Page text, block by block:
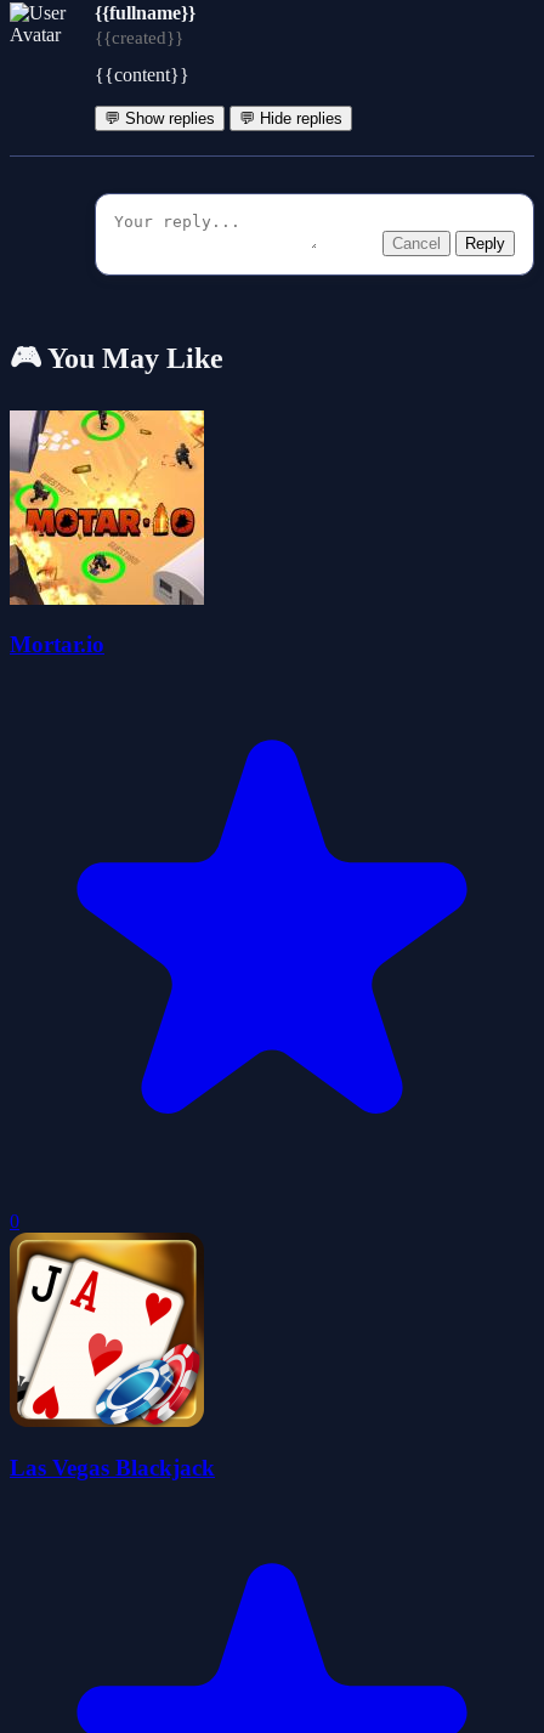
{{fullname}}
{{created}}
{{content}}
💬 Show replies 💬 Hide replies
Cancel Reply
🎮 You May Like
Mortar.io
0
Las Vegas Blackjack